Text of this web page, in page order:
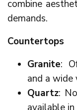
combine
demands.
Countertops
Granite:
and a wide
Quartz:
available